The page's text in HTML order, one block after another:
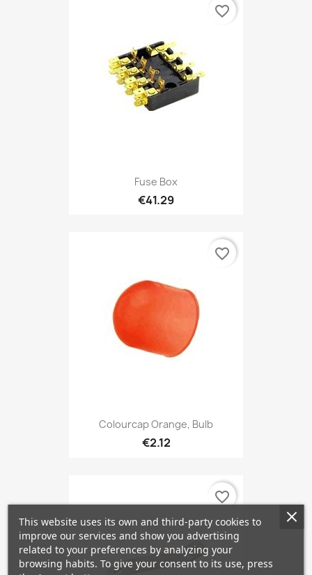
Fuse Box
€41.29
favorite_border
Colourcap Orange, Bulb
€2.12
favorite_border
favorite_border
This website uses its own and third-party cookies to
improve our services and show you advertising
related to your preferences by analyzing your
browsing habits. To give your consent to its use, press